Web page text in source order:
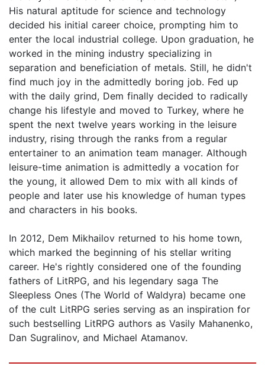
His natural aptitude for science and technology
decided his initial career choice, prompting him to
enter the local industrial college. Upon graduation, he
worked in the mining industry specializing in
separation and beneficiation of metals. Still, he didn't
find much joy in the admittedly boring job. Fed up
with the daily grind, Dem finally decided to radically
change his lifestyle and moved to Turkey, where he
spent the next twelve years working in the leisure
industry, rising through the ranks from a regular
entertainer to an animation team manager. Although
leisure-time animation is admittedly a vocation for
the young, it allowed Dem to mix with all kinds of
people and later use his knowledge of human types
and characters in his books.
In 2012, Dem Mikhailov returned to his home town,
which marked the beginning of his stellar writing
career. He's rightly considered one of the founding
fathers of LitRPG, and his legendary saga The
Sleepless Ones (The World of Waldyra) became one
of the cult LitRPG series serving as an inspiration for
such bestselling LitRPG authors as Vasily Mahanenko,
Dan Sugralinov, and Michael Atamanov.